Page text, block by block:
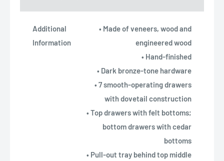
Additional
Information
• Made of veneers, wood and
engineered wood
• Hand-finished
• Dark bronze-tone hardware
• 7 smooth-operating drawers
with dovetail construction
• Top drawers with felt bottoms;
bottom drawers with cedar
bottoms
• Pull-out tray behind top middle